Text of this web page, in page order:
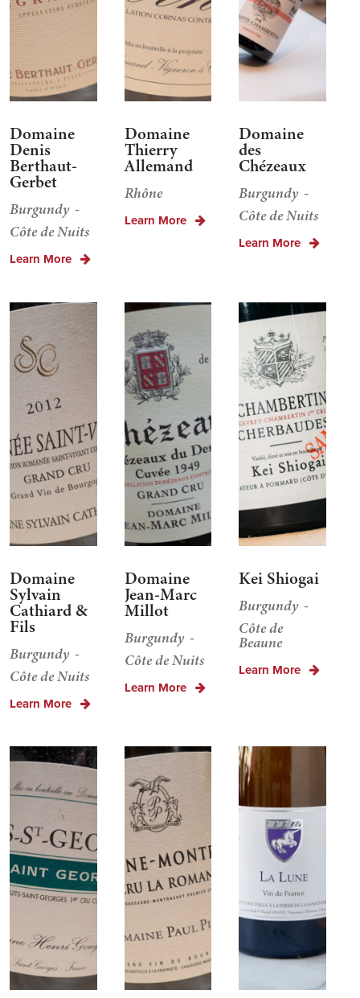
Domaine
Denis
Berthaut-
Gerbet
Burgundy
Côte de Nuits
Learn More
Domaine
Thierry
Allemand
Rhône
Learn More
Domaine
des
Chézeaux
Burgundy
Côte de Nuits
Learn More
Domaine
Sylvain
Cathiard &
Fils
Burgundy
Côte de Nuits
Learn More
Domaine
Jean-Marc
Millot
Burgundy
Côte de Nuits
Learn More
Kei Shiogai
Burgundy
Côte de
Beaune
Learn More